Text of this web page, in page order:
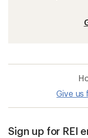
Give us
Sign up for REI